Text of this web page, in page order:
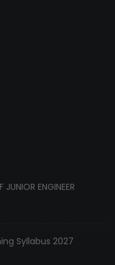
ENGINEER
Syllabus 2027